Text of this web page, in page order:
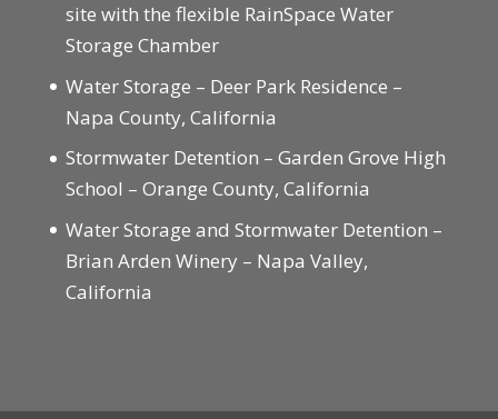
site with the flexible RainSpace Water
Storage Chamber
Water Storage – Deer Park Residence –
Napa County, California
Stormwater Detention – Garden Grove High
School – Orange County, California
Water Storage and Stormwater Detention –
Brian Arden Winery – Napa Valley,
California